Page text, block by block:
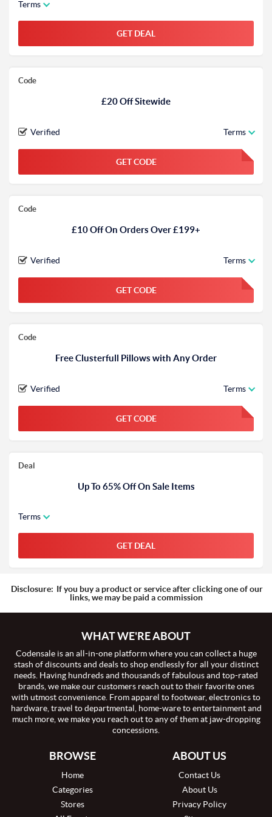
Terms
GET DEAL
Code
£20 Off Sitewide
Verified Terms
GET CODE FGKWFGKW
Code
£10 Off On Orders Over £199+
Verified Terms
GET CODE FGKWFGKW
Code
Free Clusterfull Pillows with Any Order
Verified Terms
GET CODE FGKWFGKW
Deal
Up To 65% Off On Sale Items
Terms
GET DEAL
Disclosure: If you buy a product or service after clicking one of our
links, we may be paid a commission
WHAT WE'RE ABOUT
Codensale is an all-in-one platform where you can collect a huge
stash of discounts and deals to shop endlessly for all your distinct
needs. Having hundreds and thousands of fabulous and top-rated
brands, we make our customers reach out to their favorite ones
with utmost convenience. From apparel to footwear, electronics to
hardware, travel to departmental, home-ware to entertainment and
much more, we make you reach out to any of them at jaw-dropping
concessions.
BROWSE
Home
Categories
Stores
ABOUT US
Contact Us
About Us
Privacy Policy